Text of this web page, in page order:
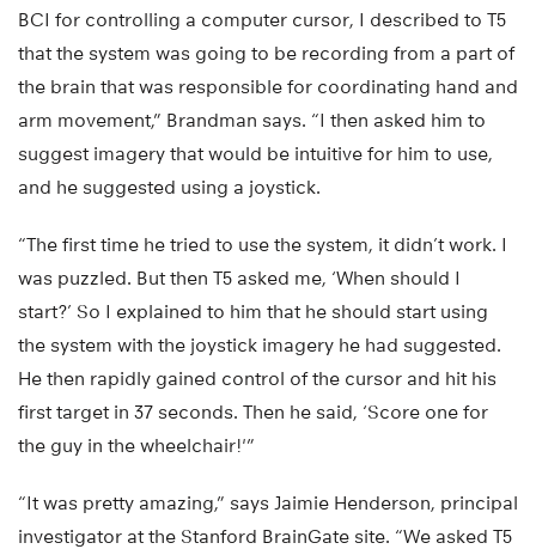
BCI for controlling a computer cursor, I described to T5
that the system was going to be recording from a part of
the brain that was responsible for coordinating hand and
arm movement,” Brandman says. “I then asked him to
suggest imagery that would be intuitive for him to use,
and he suggested using a joystick.
“The first time he tried to use the system, it didn’t work. I
was puzzled. But then T5 asked me, ‘When should I
start?’ So I explained to him that he should start using
the system with the joystick imagery he had suggested.
He then rapidly gained control of the cursor and hit his
first target in 37 seconds. Then he said, ‘Score one for
the guy in the wheelchair!'”
“It was pretty amazing,” says Jaimie Henderson, principal
investigator at the Stanford BrainGate site. “We asked T5